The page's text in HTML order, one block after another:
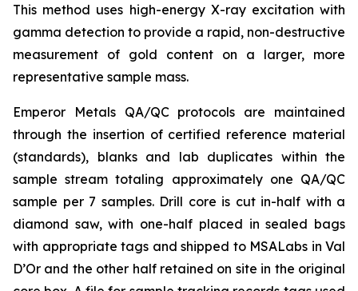
This method uses high-energy X-ray excitation with
gamma detection to provide a rapid, non-destructive
measurement of gold content on a larger, more
representative sample mass.
Emperor Metals QA/QC protocols are maintained
through the insertion of certified reference material
(standards), blanks and lab duplicates within the
sample stream totaling approximately one QA/QC
sample per 7 samples. Drill core is cut in-half with a
diamond saw, with one-half placed in sealed bags
with appropriate tags and shipped to MSALabs in Val
D’Or and the other half retained on site in the original